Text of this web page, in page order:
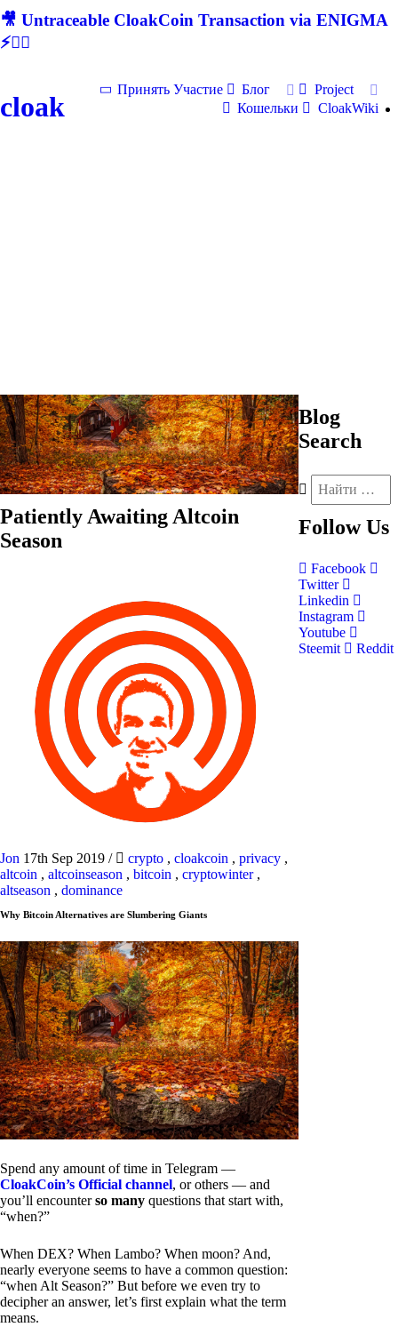
🎥 Untraceable CloakCoin Transaction via ENIGMA
⚡🕵‍♂
cloak
Принять Участие Блог
Project
Кошельки
CloakWiki
Patiently Awaiting Altcoin
Season
Jon 17th Sep 2019 / crypto , cloakcoin , privacy ,
altcoin , altcoinseason , bitcoin , cryptowinter,
altseason , dominance
Why Bitcoin Alternatives are Slumbering Giants
Spend any amount of time in Telegram —
CloakCoin’s Official channel, or others — and
you’ll encounterso many questions that start with,
“when?”
When DEX? When Lambo? When moon? And,
nearly everyone seems to have a common question:
“when Alt Season?” But before we even try to
decipher an answer, let’s first explain what the term
means.
Blog
Search
Follow Us
Facebook
Twitter
Linkedin
Instagram
Youtube
Steemit
Reddit